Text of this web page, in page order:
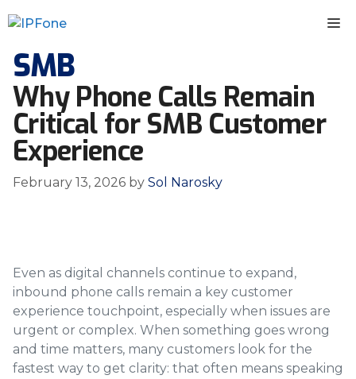
to
SMB
Why Phone Calls Remain
Critical for SMB Customer
Experience
February 13, 2026 by Sol Narosky
Even as digital channels continue to expand,
inbound phone calls remain a key customer
experience touchpoint, especially when issues are
urgent or complex. When something goes wrong
and time matters, many customers look for the
fastest way to get clarity: that often means speaking